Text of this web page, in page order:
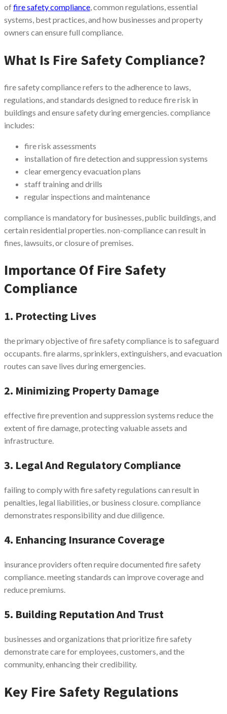
offire safety compliance, common regulations, essential
systems, best practices, and how businesses and property
owners can ensure full compliance.
What Is Fire Safety Compliance?
fire safety compliance refers to the adherence to laws,
regulations, and standards designed to reduce fire risk in
buildings and ensure safety during emergencies. compliance
includes:
fire risk assessments
installation of fire detection and suppression systems
clear emergency evacuation plans
staff training and drills
regular inspections and maintenance
compliance is mandatory for businesses, public buildings, and
certain residential properties. non-compliance can result in
fines, lawsuits, or closure of premises.
Importance Of Fire Safety
Compliance
1. Protecting Lives
the primary objective of fire safety compliance is to safeguard
occupants. fire alarms, sprinklers, extinguishers, and evacuation
routes can save lives during emergencies.
2. Minimizing Property Damage
effective fire prevention and suppression systems reduce the
extent of fire damage, protecting valuable assets and
infrastructure.
3. Legal And Regulatory Compliance
failing to comply with fire safety regulations can result in
penalties, legal liabilities, or business closure. compliance
demonstrates responsibility and due diligence.
4. Enhancing Insurance Coverage
insurance providers often require documented fire safety
compliance. meeting standards can improve coverage and
reduce premiums.
5. Building Reputation And Trust
businesses and organizations that prioritize fire safety
demonstrate care for employees, customers, and the
community, enhancing their credibility.
Key Fire Safety Regulations